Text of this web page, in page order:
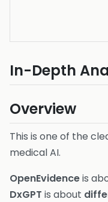
In-Depth
Overview
This is one of the
medical AI.
OpenEvidenceis
DxGPT is about